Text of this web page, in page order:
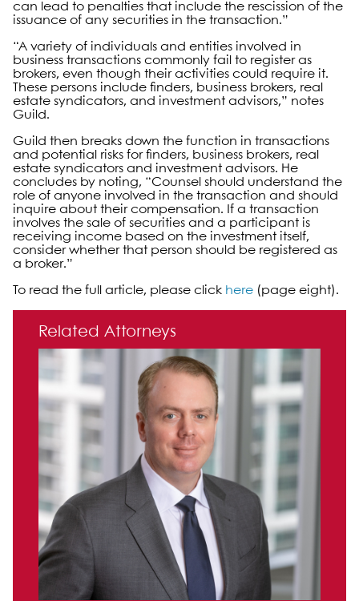
can lead to penalties that include the rescission of the
issuance of any securities in the transaction.”
“A variety of individuals and entities involved in
business transactions commonly fail to register as
brokers, even though their activities could require it.
These persons include finders, business brokers, real
estate syndicators, and investment advisors,” notes
Guild.
Guild then breaks down the function in transactions
and potential risks for finders, business brokers, real
estate syndicators and investment advisors. He
concludes by noting, “Counsel should understand the
role of anyone involved in the transaction and should
inquire about their compensation. If a transaction
involves the sale of securities and a participant is
receiving income based on the investment itself,
consider whether that person should be registered as
a broker.”
To read the full article, please click here (page eight).
Primary Sidebar
Related Attorneys